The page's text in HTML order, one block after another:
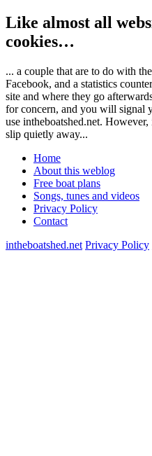
Like almost all
cookies…
... a couple that are to do with
Facebook, and a statistics
site and where they go
for concern, and you will signal
use intheboatshed.net.
slip quietly away...
Home
About this weblog
Free boat plans
Songs, tunes and videos
Privacy Policy
Contact
intheboatshed.net Privacy Policy